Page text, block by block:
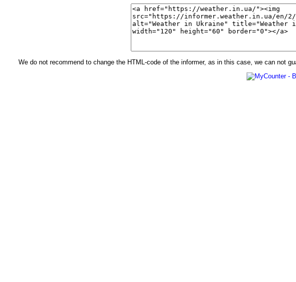
We do not recommend to change the HTML-code of the informer, as in this case, we can not